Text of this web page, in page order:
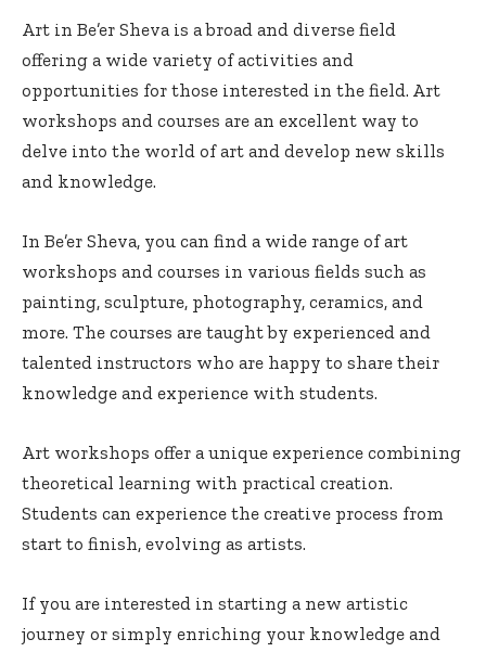
Art in Be’er Sheva is a broad and diverse field
offering a wide variety of activities and
opportunities for those interested in the field. Art
workshops and courses are an excellent way to
delve into the world of art and develop new skills
and knowledge.
In Be’er Sheva, you can find a wide range of art
workshops and courses in various fields such as
painting, sculpture, photography, ceramics, and
more. The courses are taught by experienced and
talented instructors who are happy to share their
knowledge and experience with students.
Art workshops offer a unique experience combining
theoretical learning with practical creation.
Students can experience the creative process from
start to finish, evolving as artists.
If you are interested in starting a new artistic
journey or simply enriching your knowledge and